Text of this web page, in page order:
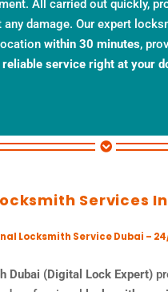
All carried out quickly,
any damage. Our expert
within 30 minutes,
reliable service right at your
Services
Locksmith Service Dubai –
Dubai (Digital Lock Expert)